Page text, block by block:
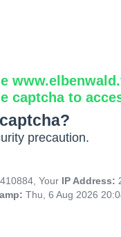
captcha to
precaution.
Your IP Address:
Thu, 6 Aug 2026